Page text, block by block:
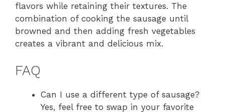
flavors while retaining their textures. The
combination of cooking the sausage until
browned and then adding fresh vegetables
creates a vibrant and delicious mix.
FAQ
Can I use a different type of sausage?
Yes, feel free to swap in your favorite